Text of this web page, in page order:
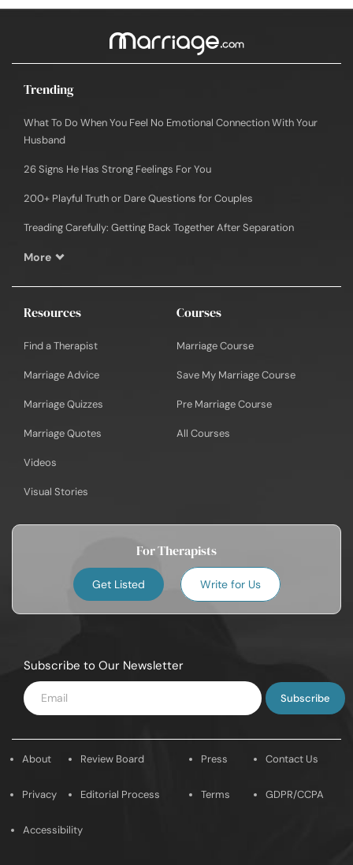
Trending
What To Do When You Feel No Emotional Connection With Your
Husband
26 Signs He Has Strong Feelings For You
200+ Playful Truth or Dare Questions for Couples
Treading Carefully: Getting Back Together After Separation
More
Resources
Find a Therapist
Marriage Advice
Marriage Quizzes
Marriage Quotes
Videos
Visual Stories
Courses
Marriage Course
Save My Marriage Course
Pre Marriage Course
All Courses
For Therapists
Get Listed Write for Us
Subscribe to Our Newsletter
Enter
Email
About
Privacy
Review Board
Editorial Process
Press
Terms
Contact Us
GDPR/CCPA
Accessibility